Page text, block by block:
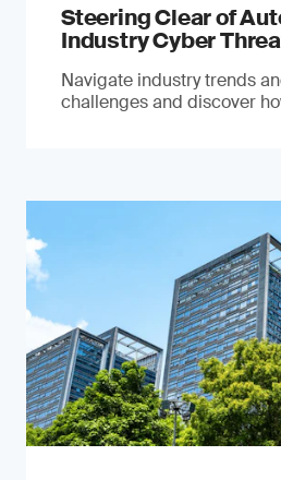
Steering Clear of
Industry Cyber
Navigate industry trends
challenges and discover